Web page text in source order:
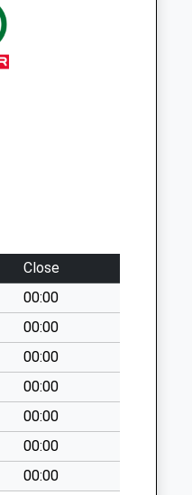
Close
00:00
00:00
00:00
00:00
00:00
00:00
00:00